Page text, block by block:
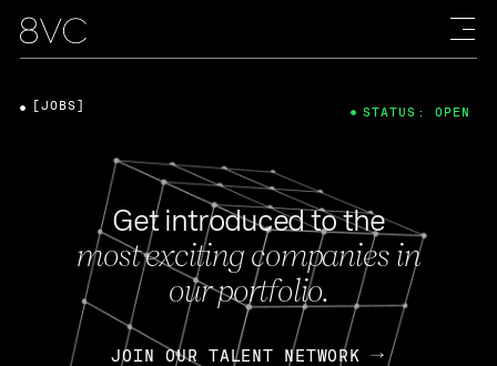
Get introduced to the
most exciting companies in
our portfolio.
JOIN OUR TALENT NETWORK
[JOBS] STATUS: OPEN